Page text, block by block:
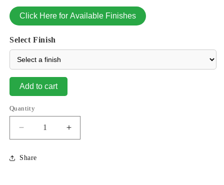
Click Here for Available Finishes
Select Finish
Add to cart
Quantity
Decrease
quantity
for
Triple
Increase
quantity
Share